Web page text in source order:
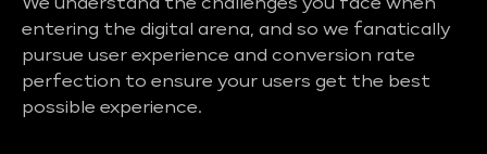
We understand the challenges you face when
entering the digital arena, and so we fanatically
pursue user experience and conversion rate
perfection to ensure your users get the best
possible experience.